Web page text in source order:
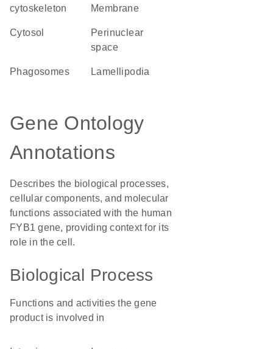
cytoskeleton
Membrane
cytosol
perinuclear
space
phagosomes lamellipodia
Gene Ontology
Annotations
Describes the biological processes,
cellular components, and molecular
functions associated with the human
FYB1 gene, providing context for its
role in the cell.
Biological Process
Functions and activities the gene
product is involved in